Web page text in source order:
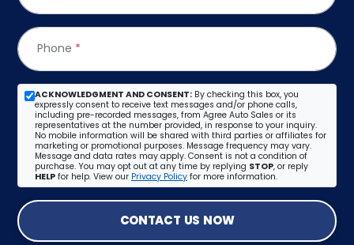
Phone *
ACKNOWLEDGMENT AND CONSENT: By checking this box, you
expressly consent to receive text messages and/or phone calls,
including pre-recorded messages, from Agree Auto Sales or its
representatives at the number provided, in response to your inquiry.
No mobile information will be shared with third parties or affiliates for
marketing or promotional purposes. Message frequency may vary.
Message and data rates may apply. Consent is not a condition of
purchase. You may opt out at any time by replying STOP, or reply
HELP for help. View our Privacy Policy for more information.
CONTACT US NOW